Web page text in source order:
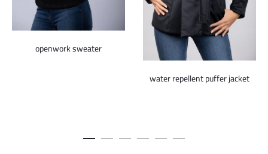
openwork sweater
water repellent puffer jacket